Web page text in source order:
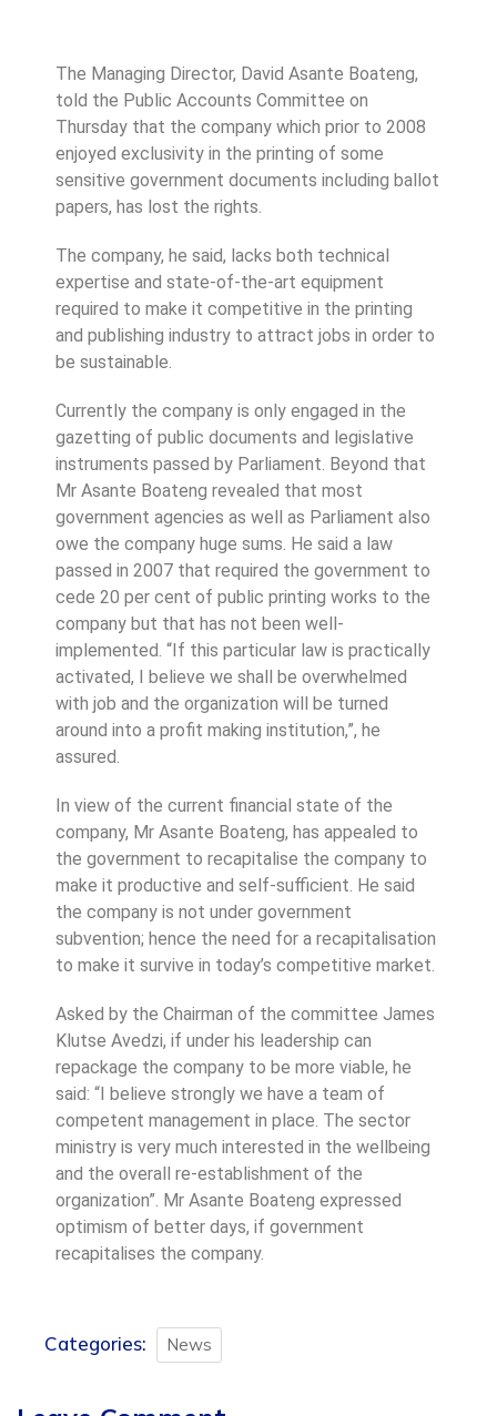
The Managing Director, David Asante Boateng,
told the Public Accounts Committee on
Thursday that the company which prior to 2008
enjoyed exclusivity in the printing of some
sensitive government documents including ballot
papers, has lost the rights.
The company, he said, lacks both technical
expertise and state-of-the-art equipment
required to make it competitive in the printing
and publishing industry to attract jobs in order to
be sustainable.
Currently the company is only engaged in the
gazetting of public documents and legislative
instruments passed by Parliament. Beyond that
Mr Asante Boateng revealed that most
government agencies as well as Parliament also
owe the company huge sums. He said a law
passed in 2007 that required the government to
cede 20 per cent of public printing works to the
company but that has not been well-
implemented. “If this particular law is practically
activated, I believe we shall be overwhelmed
with job and the organization will be turned
around into a profit making institution,”, he
assured.
In view of the current financial state of the
company, Mr Asante Boateng, has appealed to
the government to recapitalise the company to
make it productive and self-sufficient. He said
the company is not under government
subvention; hence the need for a recapitalisation
to make it survive in today’s competitive market.
Asked by the Chairman of the committee James
Klutse Avedzi, if under his leadership can
repackage the company to be more viable, he
said: “I believe strongly we have a team of
competent management in place. The sector
ministry is very much interested in the wellbeing
and the overall re-establishment of the
organization”. Mr Asante Boateng expressed
optimism of better days, if government
recapitalises the company.
Categories: News